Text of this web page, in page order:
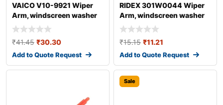
VAICO V10-9921 Wiper
Arm, windscreen washer
for AUDI A4
₹41.45 ₹30.30
Add to Quote Request
RIDEX 301W0044 Wiper
Arm, windscreen washer
₹15.15 ₹11.21
Add to Quote Request
Sale